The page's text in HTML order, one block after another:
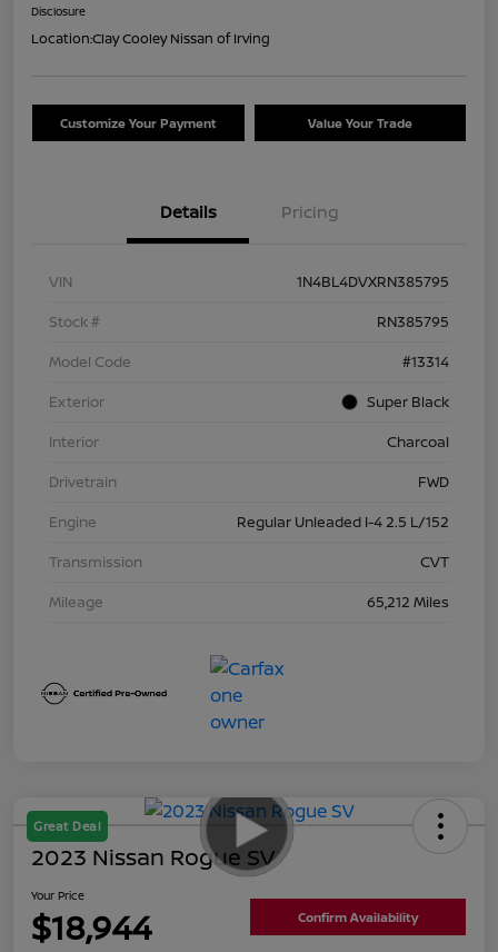
Disclosure
Location:Clay Cooley Nissan of Irving
Customize Your Payment Value Your Trade
Details Pricing
VIN
1N4BL4DVXRN385795
Stock #
RN385795
Model Code
#13314
Exterior
Super Black
Interior
Charcoal
Drivetrain
FWD
Engine
Regular Unleaded I-4 2.5 L/152
Transmission
CVT
Mileage
65,212 Miles
Great Deal
2023 Nissan Rogue SV
Your Price
$18,944 Confirm Availability